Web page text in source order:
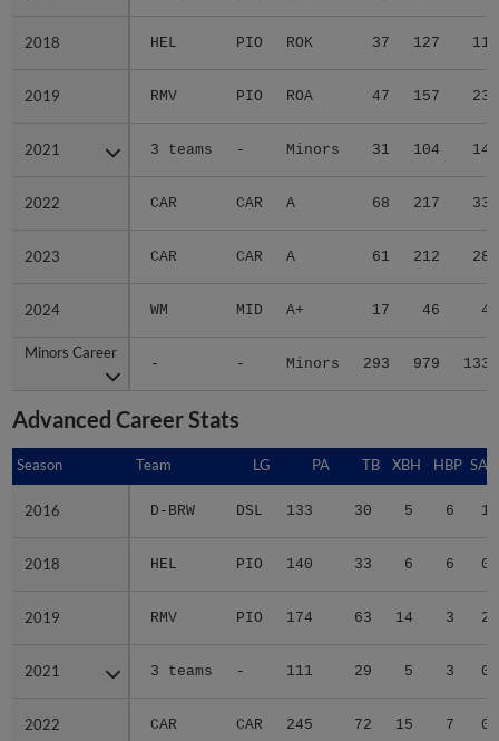
2018 HEL PIO ROK 37 127 11
2019 RMV PIO ROA 47 157 23
2021 3 teams - Minors 31 104 14
2022 CAR CAR A 68 217 33
2023 CAR CAR A 61 212 28
2024 WM MID A+ 17 46 4
Minors Career
- - Minors 293 979 133
2018
2019
2021
2022
2023
2024
Minors Career
Advanced Career Stats
Season Team LG PA TB XBH HBP SAC
2016 D-BRW DSL 133 30 5 6 1
2018 HEL PIO 140 33 6 6 0
2019 RMV PIO 174 63 14 3 2
2021 3 teams - 111 29 5 3 0
2022 CAR CAR 245 72 15 7 0
Season
2016
2018
2019
2021
2022